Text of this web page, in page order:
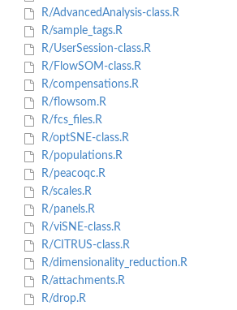
R/AdvancedAnalysis-class.R
R/sample_tags.R
R/UserSession-class.R
R/FlowSOM-class.R
R/compensations.R
R/flowsom.R
R/fcs_files.R
R/optSNE-class.R
R/populations.R
R/peacoqc.R
R/scales.R
R/panels.R
R/viSNE-class.R
R/CITRUS-class.R
R/dimensionality_reduction.R
R/attachments.R
R/drop.R